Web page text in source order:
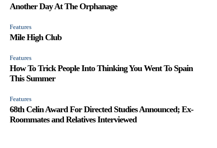
Another Day At The Orphanage
Features
Mile High Club
Features
How To Trick People Into Thinking You Went To Spain
This Summer
Features
68th Celin Award For Directed Studies Announced; Ex-
Roommates and Relatives Interviewed